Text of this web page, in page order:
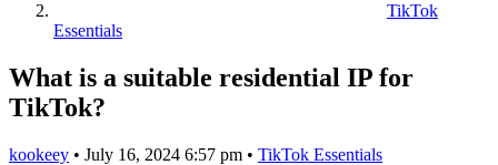
TikTok
Essentials
What is a suitable residential IP for
TikTok?
kookeey • July 16, 2024 6:57 pm • TikTok Essentials